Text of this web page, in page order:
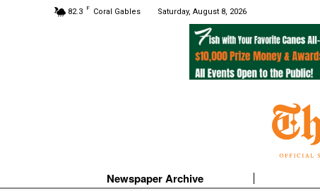
82.3 F Coral Gables Saturday, August 8, 2026
Newspaper Archive